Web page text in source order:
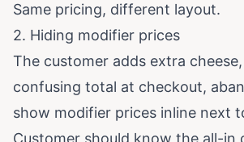
Same pricing, different layout.
2. Hiding modifier prices
The customer adds extra cheese,
confusing total at checkout,
show modifier prices inline next
Customer should know the all-in